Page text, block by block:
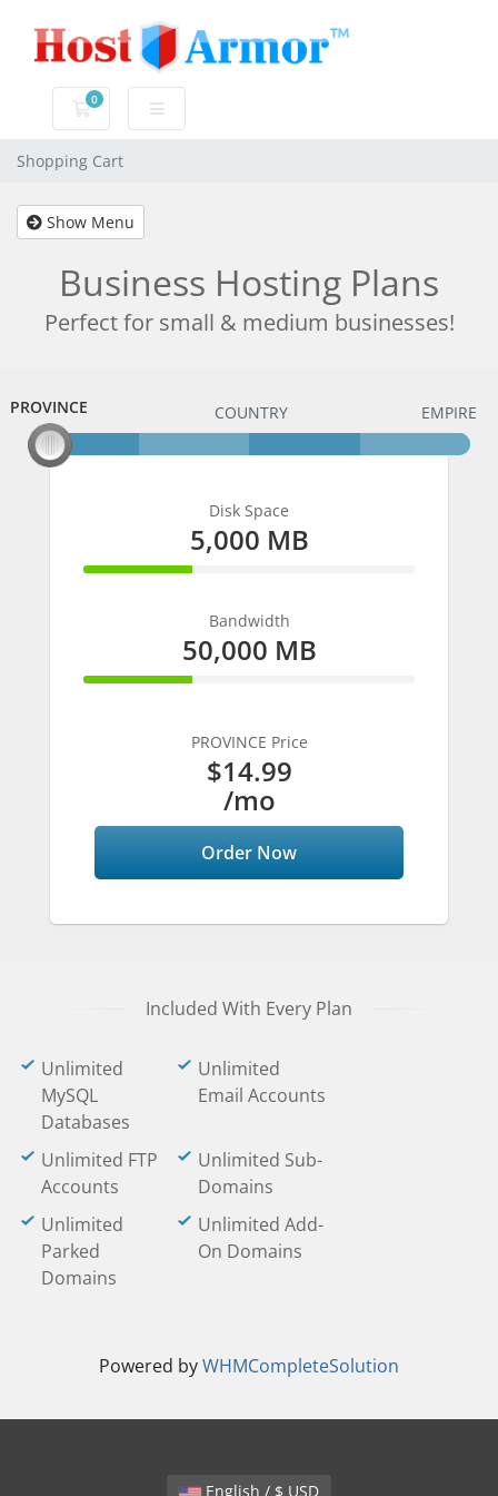
0
Shopping Cart
Shopping Cart
Show Menu
Business Hosting Plans
Perfect for small & medium businesses!
PROVINCE
PROVINCE COUNTRY EMPIRE
Disk Space
5,000 MB
33% Complete
Bandwidth
50,000 MB
33% Complete
PROVINCE Price
$14.99
/mo
Order Now
Included With Every Plan
Unlimited
MySQL
Databases
Unlimited
Email Accounts
Unlimited FTP
Accounts
Unlimited Sub-
Domains
Unlimited
Parked
Domains
Unlimited Add-
On Domains
Powered byWHMCompleteSolution
English / $ USD